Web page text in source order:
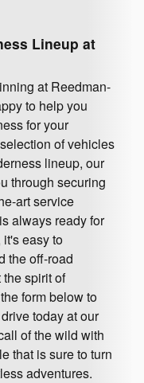
Lineup at
at Reedman-
to help you
for your
of vehicles
lineup, our
through securing
art service
always ready for
easy to
the off-road
spirit of
form below to
today at our
of the wild with
that is sure to turn
adventures.